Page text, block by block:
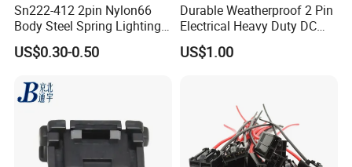
Sn222-412 2pin Nylon66
Body Steel Spring Lighting
Wire Cable Connector
US$0.30-0.50
Durable Weatherproof 2 Pin
Electrical Heavy Duty DC
Power Waterproof
Connector
US$1.00